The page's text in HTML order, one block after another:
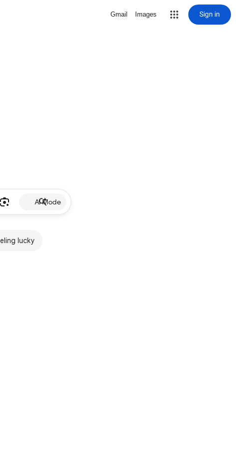
Gmail Images Sign in
AI Mode
lucky